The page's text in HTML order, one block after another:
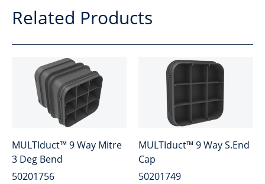
Related Products
MULTIduct™ 9 Way Mitre
3 Deg Bend
50201756
MULTIduct™ 9 Way S.End
Cap
50201749